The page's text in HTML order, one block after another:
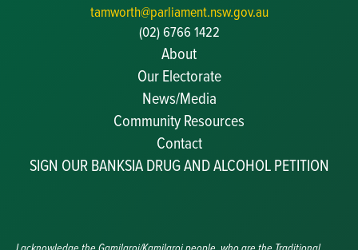
tamworth@parliament.nsw.gov.au
(02) 6766 1422
About
Our Electorate
News/Media
Community Resources
Becoming a JP
Congratulatory Messages
Awards and Nominations
Contact
SIGN OUR BANKSIA DRUG AND ALCOHOL PETITION
I acknowledge the Gamilaroi/Kamilaroi people, who are the Traditional